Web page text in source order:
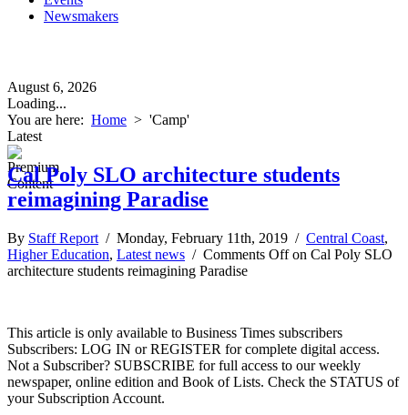
Newsmakers
August 6, 2026
Loading...
You are here: Home > 'Camp'
Latest
Cal Poly SLO architecture students
reimagining Paradise
By Staff Report / Monday, February 11th, 2019 / Central Coast,
Higher Education, Latest news / Comments Offon Cal Poly SLO
architecture students reimagining Paradise
This article is only available to Business Times subscribers
Subscribers: LOG IN or REGISTER for complete digital access.
Not a Subscriber? SUBSCRIBE for full access to our weekly
newspaper, online edition and Book of Lists. Check the STATUS of
your Subscription Account.